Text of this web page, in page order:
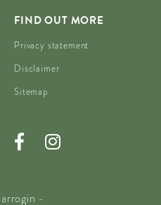
FIND OUT MORE
Privacy statement
Disclaimer
Sitemap